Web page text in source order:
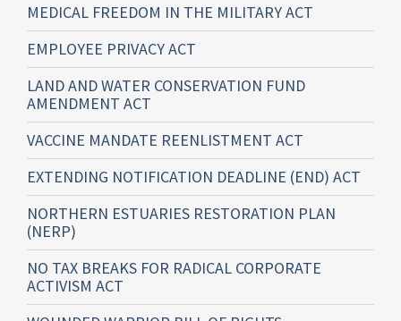
MEDICAL FREEDOM IN THE MILITARY ACT
EMPLOYEE PRIVACY ACT
LAND AND WATER CONSERVATION FUND
AMENDMENT ACT
VACCINE MANDATE REENLISTMENT ACT
EXTENDING NOTIFICATION DEADLINE (END) ACT
NORTHERN ESTUARIES RESTORATION PLAN
(NERP)
NO TAX BREAKS FOR RADICAL CORPORATE
ACTIVISM ACT